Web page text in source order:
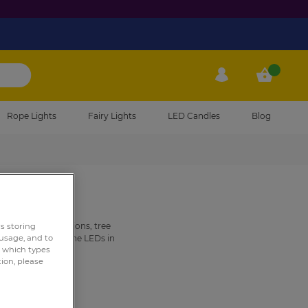
My Account My Cart
Rope Lights Fairy Lights LED Candles Blog
decorations, tree
can match to the LEDs in
oftinsel.
storing
and to
types
please